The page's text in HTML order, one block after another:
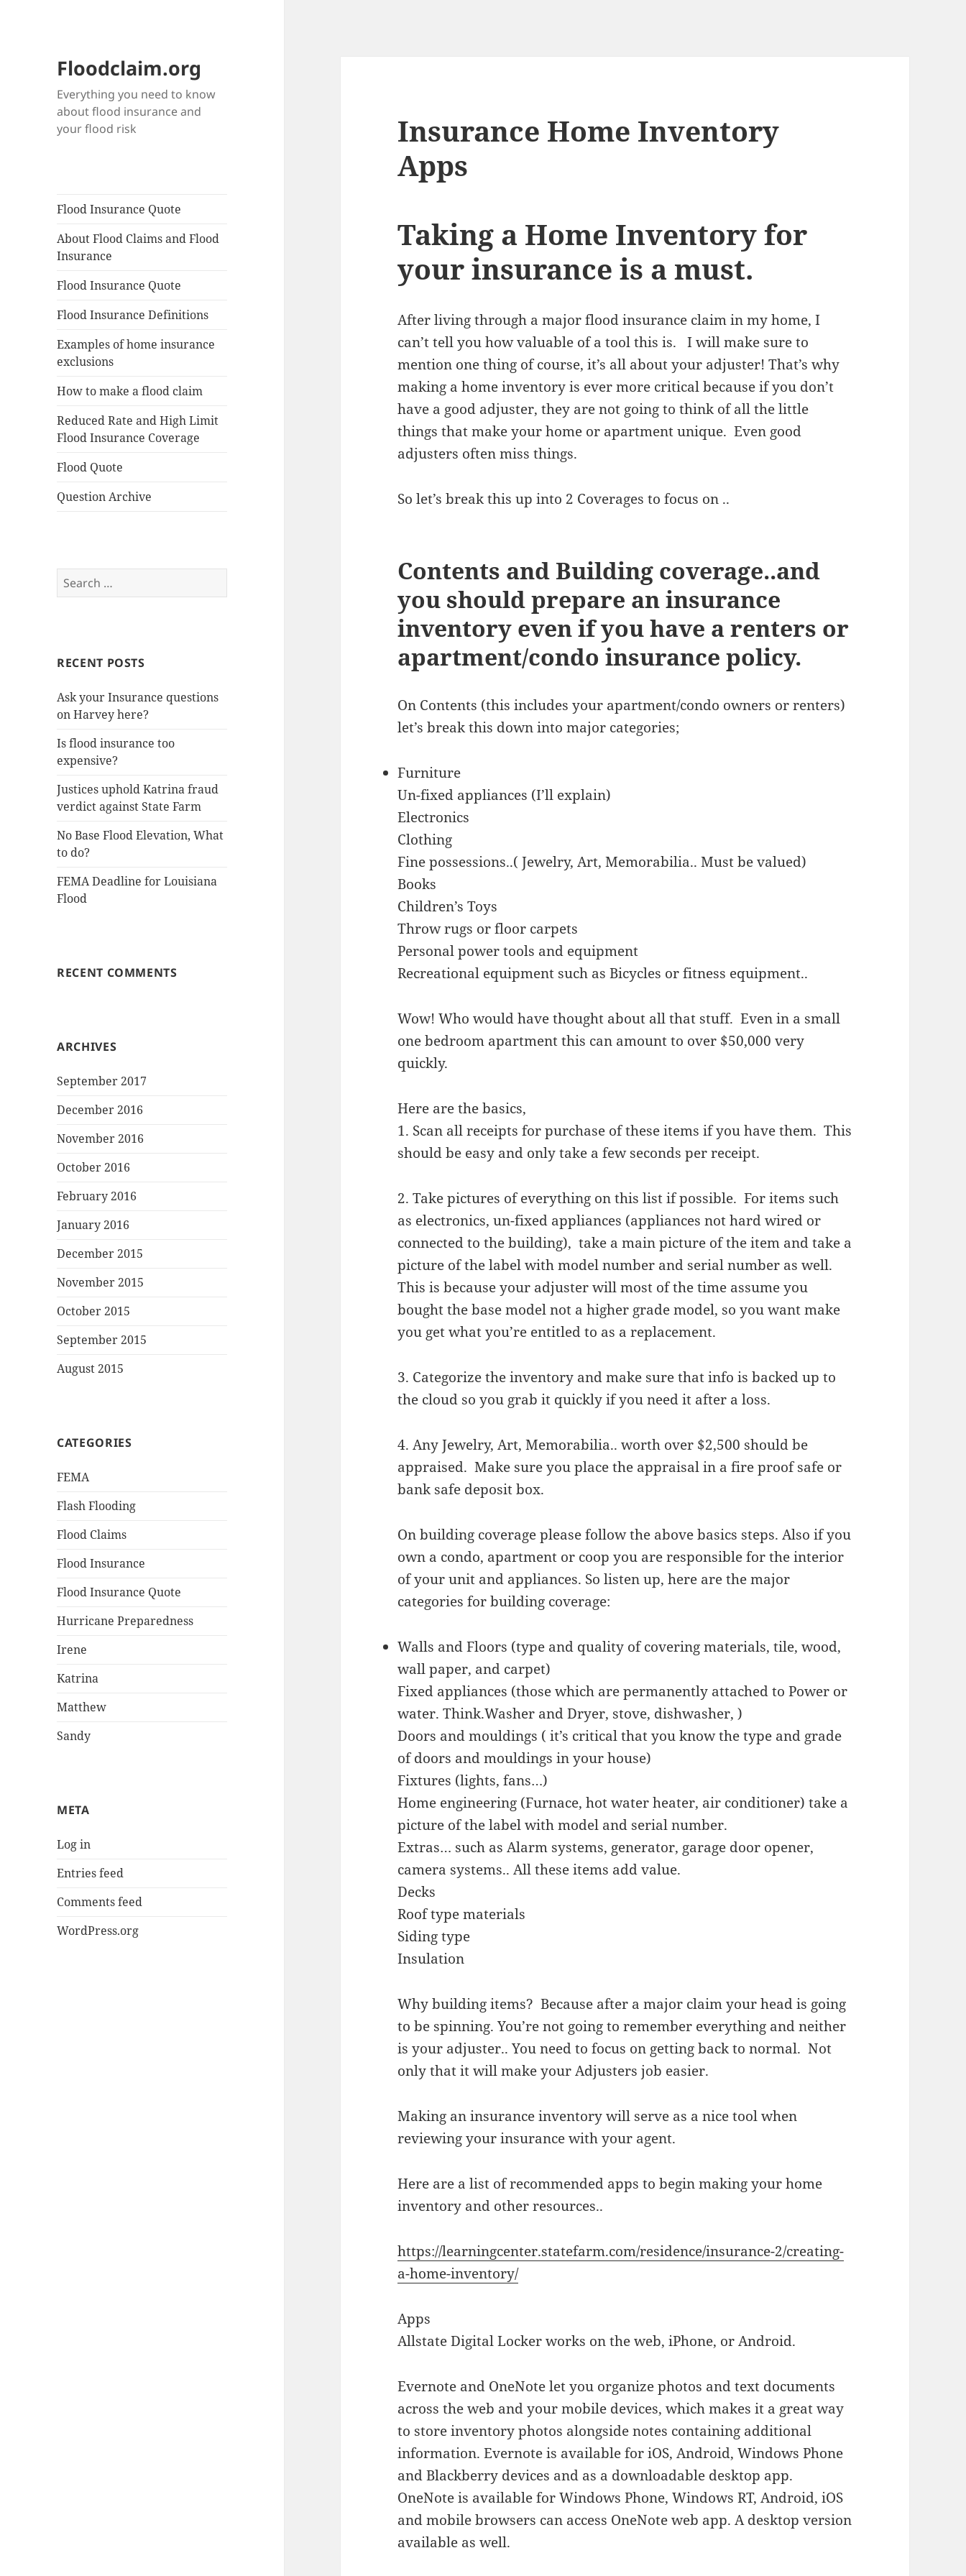
Floodclaim.org
Everything you need to know
about flood insurance and
your flood risk
Flood Insurance Quote
About Flood Claims and Flood
Insurance
Flood Insurance Quote
Flood Insurance Definitions
Examples of home insurance
exclusions
How to make a flood claim
Reduced Rate and High Limit
Flood Insurance Coverage
Flood Quote
Question Archive
Search
for:
RECENT POSTS
Ask your Insurance questions
on Harvey here?
Is flood insurance too
expensive?
Justices uphold Katrina fraud
verdict against State Farm
No Base Flood Elevation, What
to do?
FEMA Deadline for Louisiana
Flood
RECENT COMMENTS
ARCHIVES
September 2017
December 2016
November 2016
October 2016
February 2016
January 2016
December 2015
November 2015
October 2015
September 2015
August 2015
CATEGORIES
FEMA
Flash Flooding
Flood Claims
Flood Insurance
Flood Insurance Quote
Hurricane Preparedness
Irene
Katrina
Matthew
Sandy
META
Log in
Entries feed
Comments feed
WordPress.org
Insurance Home Inventory
Apps
Taking a Home Inventory for
your insurance is a must.
After living through a major flood insurance claim in my home, I
can’t tell you how valuable of a tool this is. I will make sure to
mention one thing of course, it’s all about your adjuster! That’s why
making a home inventory is ever more critical because if you don’t
have a good adjuster, they are not going to think of all the little
things that make your home or apartment unique. Even good
adjusters often miss things.
So let’s break this up into 2 Coverages to focus on ..
Contents and Building coverage..and
you should prepare an insurance
inventory even if you have a renters or
apartment/condo insurance policy.
On Contents (this includes your apartment/condo owners or renters)
let’s break this down into major categories;
Furniture
Un-fixed appliances (I’ll explain)
Electronics
Clothing
Fine possessions..( Jewelry, Art, Memorabilia.. Must be valued)
Books
Children’s Toys
Throw rugs or floor carpets
Personal power tools and equipment
Recreational equipment such as Bicycles or fitness equipment..
Wow! Who would have thought about all that stuff. Even in a small
one bedroom apartment this can amount to over $50,000 very
quickly.
Here are the basics,
1. Scan all receipts for purchase of these items if you have them. This
should be easy and only take a few seconds per receipt.
2. Take pictures of everything on this list if possible. For items such
as electronics, un-fixed appliances (appliances not hard wired or
connected to the building), take a main picture of the item and take a
picture of the label with model number and serial number as well.
This is because your adjuster will most of the time assume you
bought the base model not a higher grade model, so you want make
you get what you’re entitled to as a replacement.
3. Categorize the inventory and make sure that info is backed up to
the cloud so you grab it quickly if you need it after a loss.
4. Any Jewelry, Art, Memorabilia.. worth over $2,500 should be
appraised. Make sure you place the appraisal in a fire proof safe or
bank safe deposit box.
On building coverage please follow the above basics steps. Also if you
own a condo, apartment or coop you are responsible for the interior
of your unit and appliances. So listen up, here are the major
categories for building coverage:
Walls and Floors (type and quality of covering materials, tile, wood,
wall paper, and carpet)
Fixed appliances (those which are permanently attached to Power or
water. Think.Washer and Dryer, stove, dishwasher, )
Doors and mouldings ( it’s critical that you know the type and grade
of doors and mouldings in your house)
Fixtures (lights, fans…)
Home engineering (Furnace, hot water heater, air conditioner) take a
picture of the label with model and serial number.
Extras… such as Alarm systems, generator, garage door opener,
camera systems.. All these items add value.
Decks
Roof type materials
Siding type
Insulation
Why building items? Because after a major claim your head is going
to be spinning. You’re not going to remember everything and neither
is your adjuster.. You need to focus on getting back to normal. Not
only that it will make your Adjusters job easier.
Making an insurance inventory will serve as a nice tool when
reviewing your insurance with your agent.
Here are a list of recommended apps to begin making your home
inventory and other resources..
https://learningcenter.statefarm.com/residence/insurance-2/creating-
a-home-inventory/
Apps
Allstate Digital Locker works on the web, iPhone, or Android.
Evernote and OneNote let you organize photos and text documents
across the web and your mobile devices, which makes it a great way
to store inventory photos alongside notes containing additional
information. Evernote is available for iOS, Android, Windows Phone
and Blackberry devices and as a downloadable desktop app.
OneNote is available for Windows Phone, Windows RT, Android, iOS
and mobile browsers can access OneNote web app. A desktop version
available as well.